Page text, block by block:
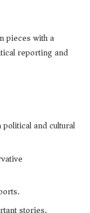
pieces with a
reporting and
and cultural
stories.